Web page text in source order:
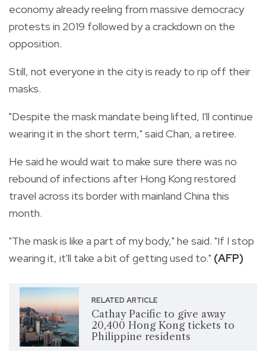
economy already reeling from massive democracy
protests in 2019 followed by a crackdown on the
opposition.
Still, not everyone in the city is ready to rip off their
masks.
"Despite the mask mandate being lifted, I'll continue
wearing it in the short term," said Chan, a retiree.
He said he would wait to make sure there was no
rebound of infections after Hong Kong restored
travel across its border with mainland China this
month.
"The mask is like a part of my body," he said. "If I stop
wearing it, it'll take a bit of getting used to." (AFP)
RELATED ARTICLE
Cathay Pacific to give away
20,400 Hong Kong tickets to
Philippine residents